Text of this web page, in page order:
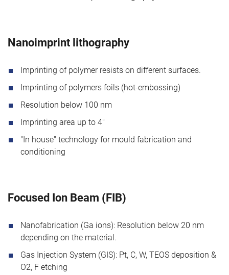
Nanoimprint lithography
Imprinting of polymer resists on different surfaces.
Imprinting of polymers foils (hot-embossing)
Resolution below 100 nm
Imprinting area up to 4"
"In house" technology for mould fabrication and
conditioning
Focused Ion Beam (FIB)
Nanofabrication (Ga ions): Resolution below 20 nm
depending on the material.
Gas Injection System (GIS): Pt, C, W, TEOS deposition &
O2, F etching